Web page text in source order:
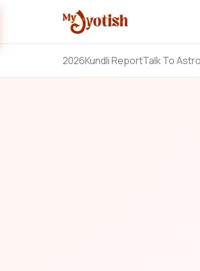
2026Kundli ReportTalk To